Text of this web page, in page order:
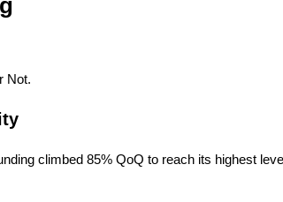
Not.
climbed 85% QoQ to reach its highest